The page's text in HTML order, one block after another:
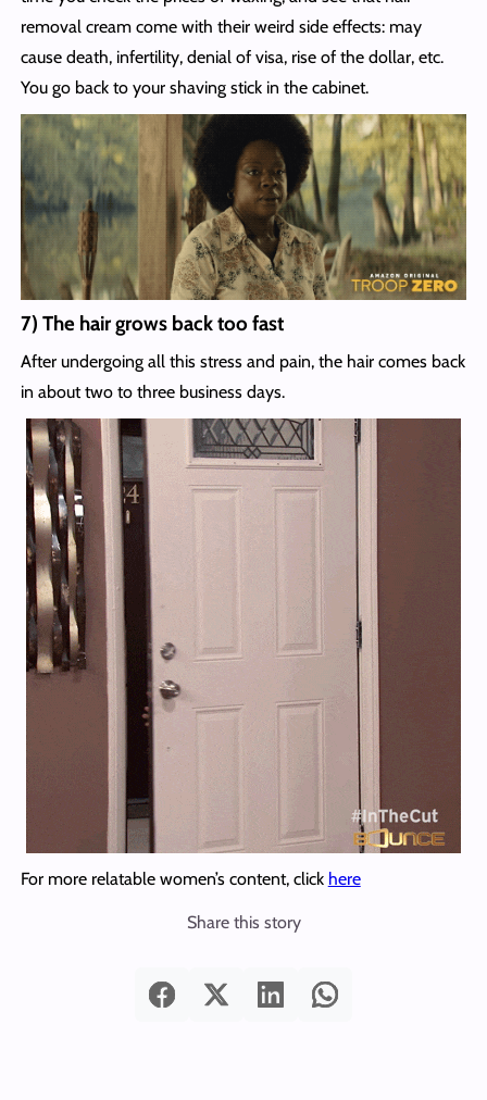
removal cream come with their weird side effects: may
cause death, infertility, denial of visa, rise of the dollar, etc.
You go back to your shaving stick in the cabinet.
7) The hair grows back too fast
After undergoing all this stress and pain, the hair comes back
in about two to three business days.
For more relatable women’s content, click here
Share this story